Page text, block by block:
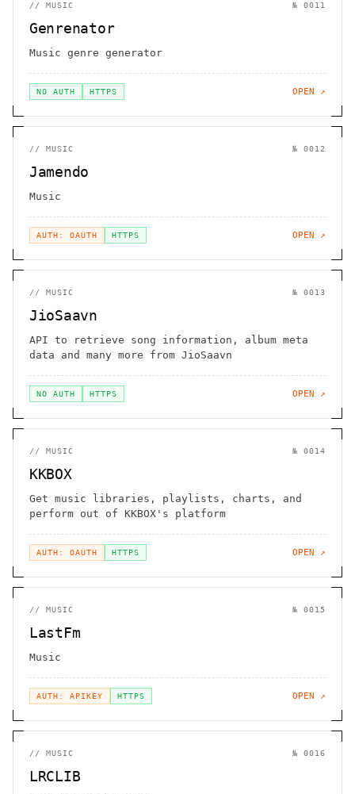
// MUSIC № 0011
Genrenator
Music genre generator
NO AUTH HTTPS OPEN ↗
// MUSIC № 0012
Jamendo
Music
AUTH: OAUTH HTTPS OPEN ↗
// MUSIC № 0013
JioSaavn
API to retrieve song information, album meta
data and many more from JioSaavn
NO AUTH HTTPS OPEN ↗
// MUSIC № 0014
KKBOX
Get music libraries, playlists, charts, and
perform out of KKBOX's platform
AUTH: OAUTH HTTPS OPEN ↗
// MUSIC № 0015
LastFm
Music
AUTH: APIKEY HTTPS OPEN ↗
// MUSIC № 0016
LRCLIB